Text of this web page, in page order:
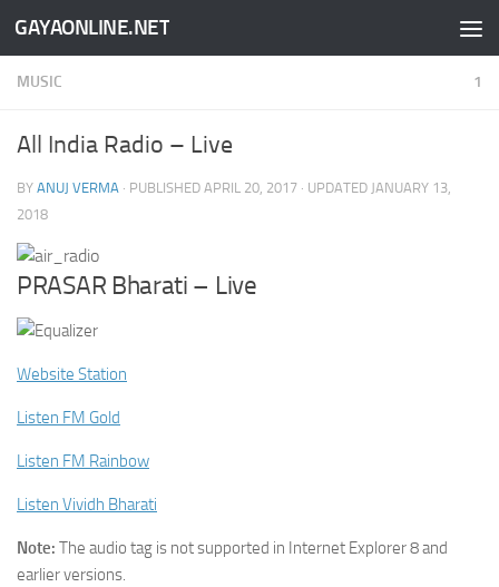
Skip to content
GAYAONLINE.NET
MUSIC 1
All India Radio – Live
BY ANUJ VERMA · PUBLISHED APRIL 20, 2017 · UPDATED JANUARY 13,
2018
PRASAR Bharati – Live
Website Station
Listen FM Gold
Listen FM Rainbow
Listen Vividh Bharati
Note: The audio tag is not supported in Internet Explorer 8 and
earlier versions.